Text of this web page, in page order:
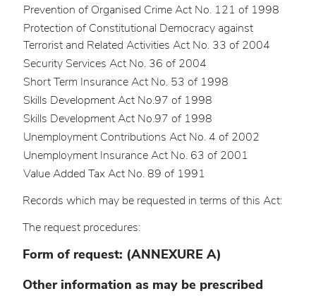
Prevention of Organised Crime Act No. 121 of 1998
Protection of Constitutional Democracy against
Terrorist and Related Activities Act No. 33 of 2004
Security Services Act No. 36 of 2004
Short Term Insurance Act No. 53 of 1998
Skills Development Act No.97 of 1998
Skills Development Act No.97 of 1998
Unemployment Contributions Act No. 4 of 2002
Unemployment Insurance Act No. 63 of 2001
Value Added Tax Act No. 89 of 1991
Records which may be requested in terms of this Act:
The request procedures:
Form of request: (ANNEXURE A)
Other information as may be prescribed